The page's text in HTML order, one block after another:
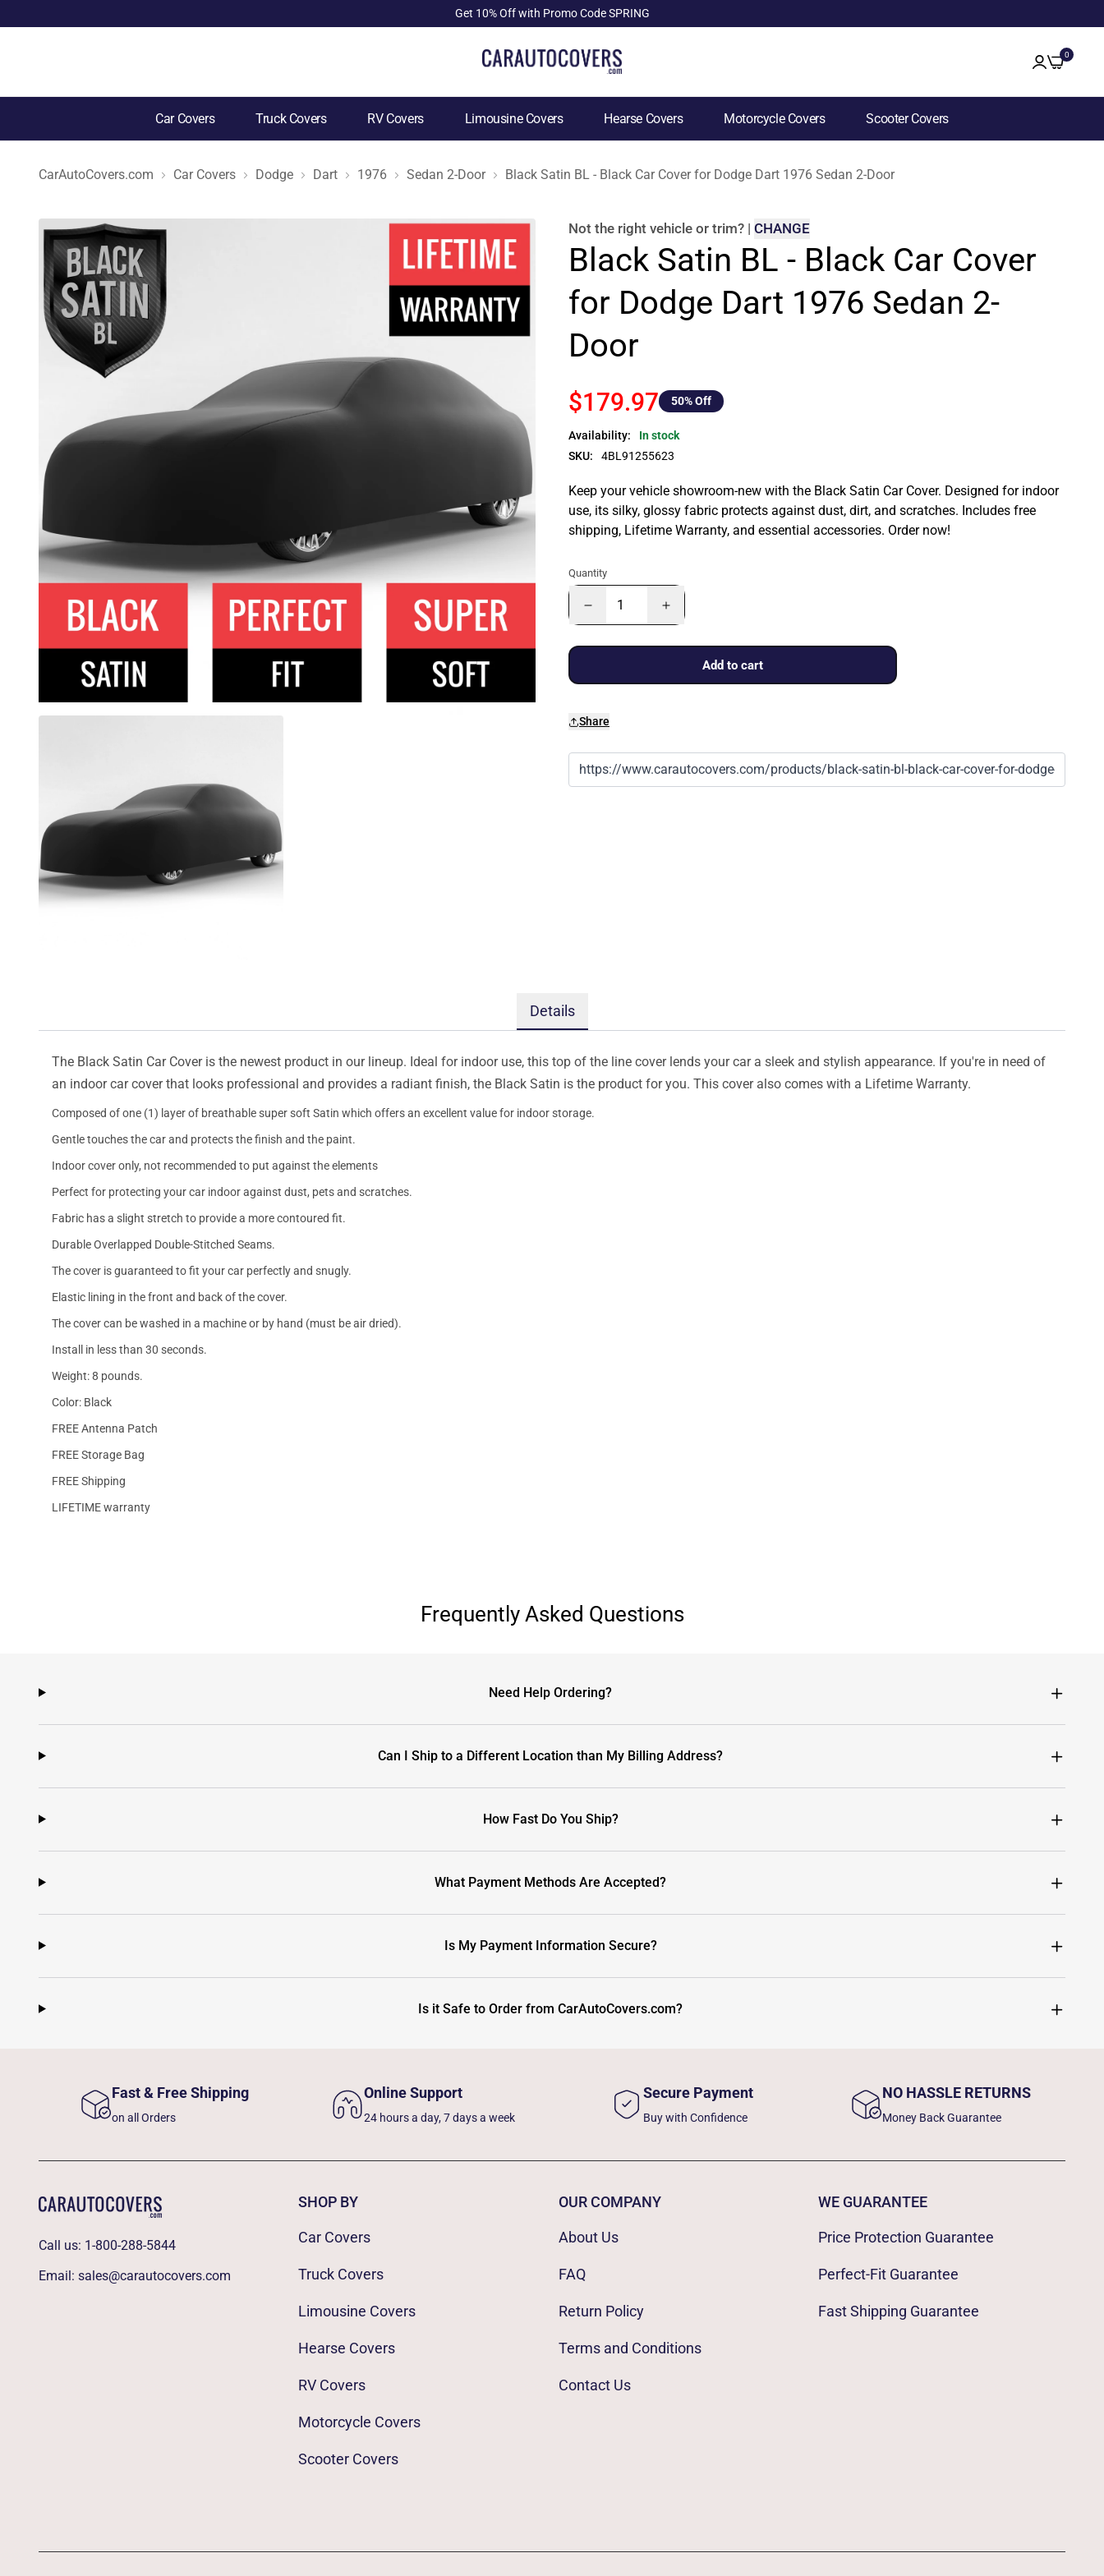
Get 10% Off with Promo Code SPRING
0
Car Covers Truck Covers RV Covers Limousine Covers Hearse Covers Motorcycle Covers Scooter Covers
CarAutoCovers.com Car Covers Dodge Dart 1976 Sedan 2-Door Black Satin BL - Black Car Cover for Dodge Dart 1976 Sedan 2-Door
Not the right vehicle or trim? | CHANGE
Black Satin BL - Black Car Cover
for Dodge Dart 1976 Sedan 2-
Door
$179.97 50% Off
Availability:
In stock
SKU:
4BL91255623
Keep your vehicle showroom-new with the Black Satin Car Cover. Designed for indoor
use, its silky, glossy fabric protects against dust, dirt, and scratches. Includes free
shipping, Lifetime Warranty, and essential accessories. Order now!
Quantity
Add to cart
Share
Details
The Black Satin Car Cover is the newest product in our lineup. Ideal for indoor use, this top of the line cover lends your car a sleek and stylish appearance. If you're in need of
an indoor car cover that looks professional and provides a radiant finish, the Black Satin is the product for you. This cover also comes with a Lifetime Warranty.
Composed of one (1) layer of breathable super soft Satin which offers an excellent value for indoor storage.
Gentle touches the car and protects the finish and the paint.
Indoor cover only, not recommended to put against the elements
Perfect for protecting your car indoor against dust, pets and scratches.
Fabric has a slight stretch to provide a more contoured fit.
Durable Overlapped Double-Stitched Seams.
The cover is guaranteed to fit your car perfectly and snugly.
Elastic lining in the front and back of the cover.
The cover can be washed in a machine or by hand (must be air dried).
Install in less than 30 seconds.
Weight: 8 pounds.
Color: Black
FREE Antenna Patch
FREE Storage Bag
FREE Shipping
LIFETIME warranty
Frequently Asked Questions
Need Help Ordering?
Can I Ship to a Different Location than My Billing Address?
How Fast Do You Ship?
What Payment Methods Are Accepted?
Is My Payment Information Secure?
Is it Safe to Order from CarAutoCovers.com?
Fast & Free Shipping
on all Orders
Online Support
24 hours a day, 7 days a week
Secure Payment
Buy with Confidence
NO HASSLE RETURNS
Money Back Guarantee
Call us: 1-800-288-5844
Email: sales@carautocovers.com
SHOP BY
Car Covers
Truck Covers
Limousine Covers
Hearse Covers
RV Covers
Motorcycle Covers
Scooter Covers
OUR COMPANY
About Us
FAQ
Return Policy
Terms and Conditions
Contact Us
WE GUARANTEE
Price Protection Guarantee
Perfect-Fit Guarantee
Fast Shipping Guarantee